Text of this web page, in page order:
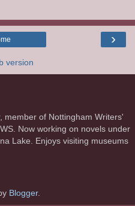
›
version
member of Nottingham Writers'
Now working on novels under
Lake. Enjoys visiting museums
Blogger.